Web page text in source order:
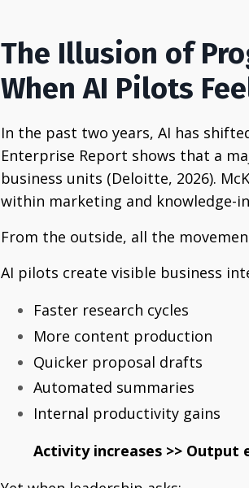
The Illusion of
When AI Pilots
In the past two years, AI has
Enterprise Report shows that a
business units (Deloitte, 2026).
within marketing and knowledge-
From the outside, all the
AI pilots create visible business
Faster research cycles
More content production
Quicker proposal drafts
Automated summaries
Internal productivity gains
Activity increases >> Output